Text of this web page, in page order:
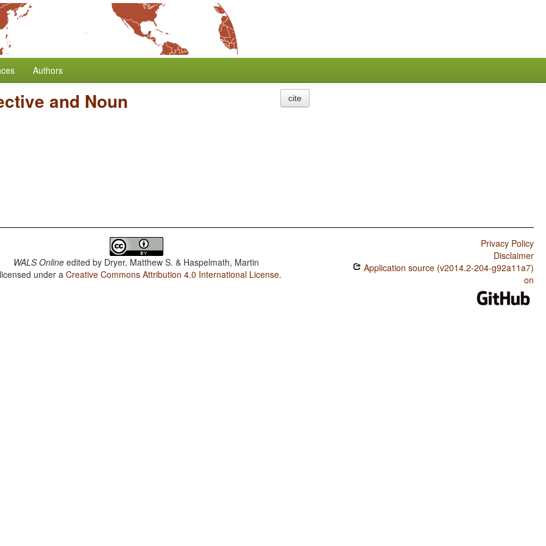
Authors
and Noun cite
WALS Online edited by Dryer, Matthew S. & Haspelmath, Martin
under aCreative Commons Attribution 4.0 International License.
Privacy Policy
Disclaimer
Application source (v2014.2-204-g92a11a7)
on